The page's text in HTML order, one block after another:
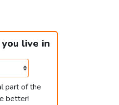
live in
part of the
better!